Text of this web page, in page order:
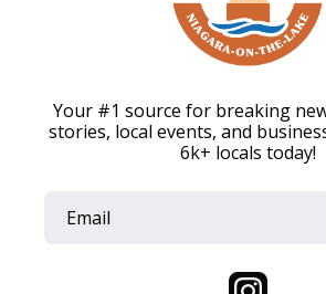
Your #1 source for breaking
stories, local events, and
6k+ locals today!